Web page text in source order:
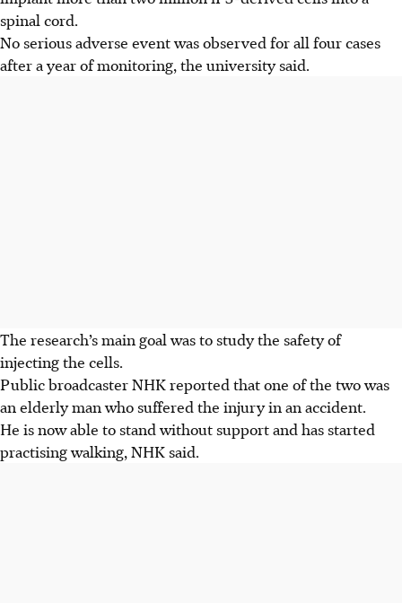
spinal cord.
No serious adverse event was observed for all four cases
after a year of monitoring, the university said.
The research’s main goal was to study the safety of
injecting the cells.
Public broadcaster NHK reported that one of the two was
an elderly man who suffered the injury in an accident.
He is now able to stand without support and has started
practising walking, NHK said.